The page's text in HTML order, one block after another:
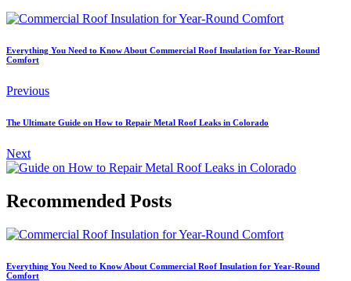
Everything You Need to Know About Commercial Roof Insulation for Year-Round
Comfort
Previous
The Ultimate Guide on How to Repair Metal Roof Leaks in Colorado
Next
Recommended Posts
Everything You Need to Know About Commercial Roof Insulation for Year-Round
Comfort